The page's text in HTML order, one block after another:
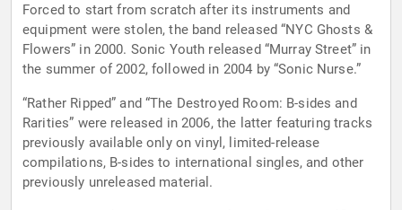
Forced to start from scratch after its instruments and
equipment were stolen, the band released “NYC Ghosts &
Flowers” in 2000. Sonic Youth released “Murray Street” in
the summer of 2002, followed in 2004 by “Sonic Nurse.”
“Rather Ripped” and “The Destroyed Room: B-sides and
Rarities” were released in 2006, the latter featuring tracks
previously available only on vinyl, limited-release
compilations, B-sides to international singles, and other
previously unreleased material.